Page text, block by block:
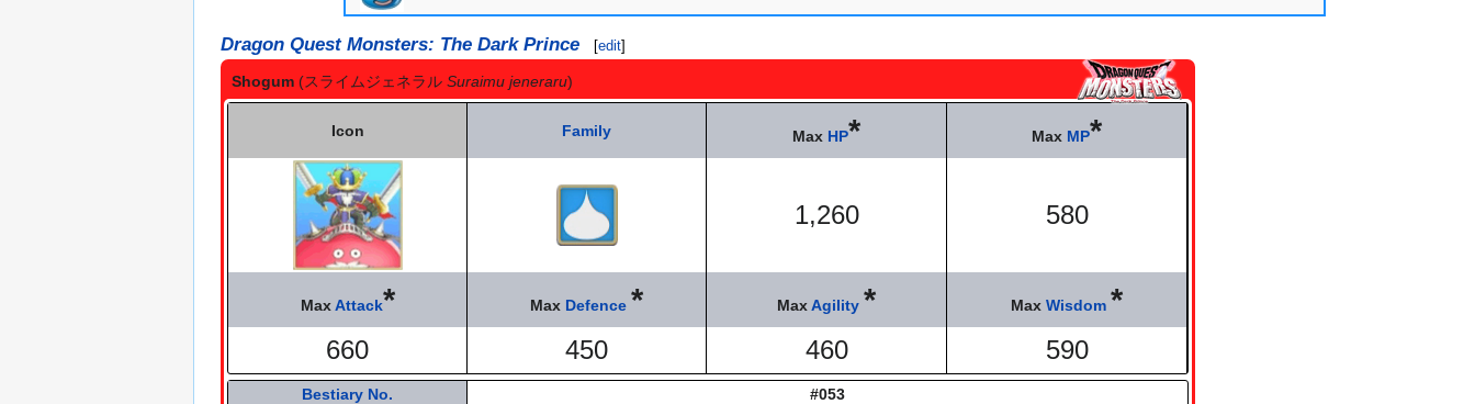
Dragon Quest Monsters: The Dark Prince [edit]
Shogum (スライムジェネラル Suraimu jeneraru)
Icon Family Max HP* Max MP*
1,260 580
MaxAttack* Max Defence * MaxAgility * Max Wisdom *
660 450 460 590
Bestiary No.
#053